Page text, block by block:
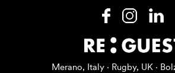
Resources
Merano, Italy · Rugby, UK ·